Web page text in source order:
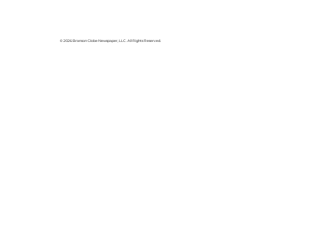
© 2026 Branson Globe Newspaper, LLC. All Rights Reserved.